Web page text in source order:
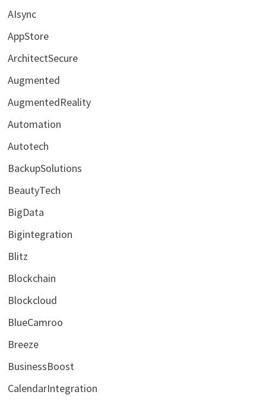
AIsync
AppStore
ArchitectSecure
Augmented
AugmentedReality
Automation
Autotech
BackupSolutions
BeautyTech
BigData
Bigintegration
Blitz
Blockchain
Blockcloud
BlueCamroo
Breeze
BusinessBoost
CalendarIntegration